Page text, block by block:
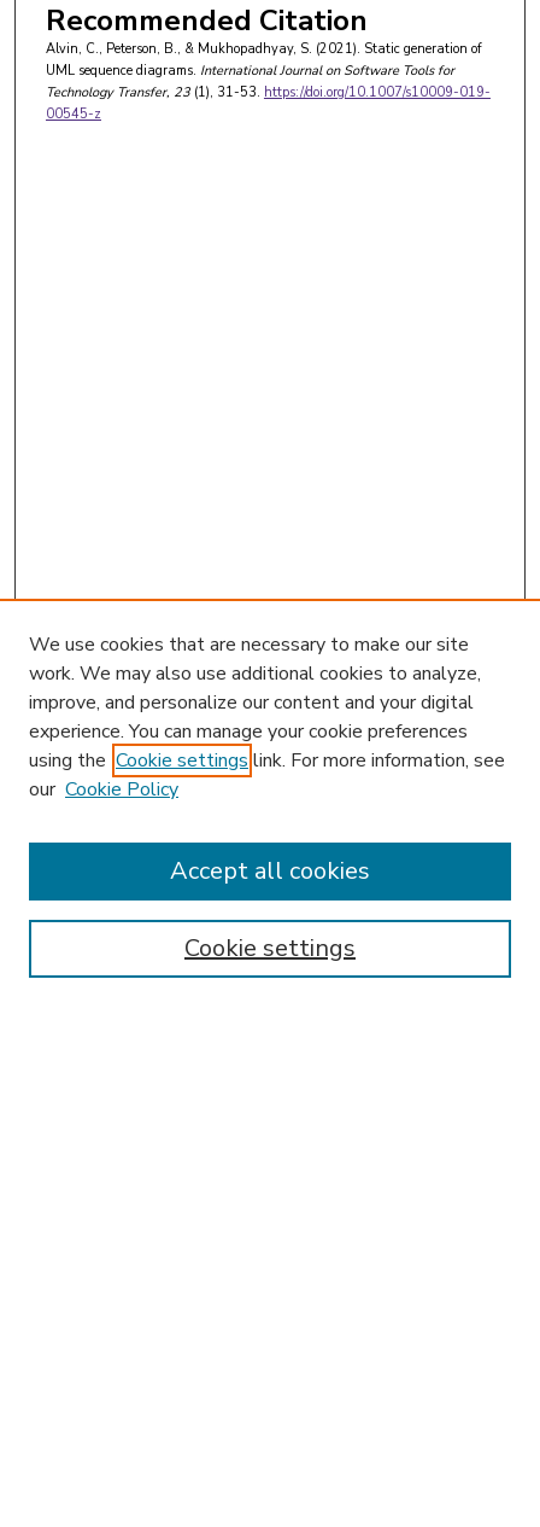
Recommended Citation
Alvin, C., Peterson, B., & Mukhopadhyay, S. (2021). Static generation of
UML sequence diagrams. International Journal on Software Tools for
Technology Transfer, 23(1), 31-53. https://doi.org/10.1007/s10009-019-
00545-z
Enter search terms:
We use cookies that are necessary to make our site
work. We may also use additional cookies to analyze,
improve, and personalize our content and your digital
experience. You can manage your cookie preferences
using the Cookie settings link. For more information, see
our Cookie Policy
Cookie settings
Accept all cookies